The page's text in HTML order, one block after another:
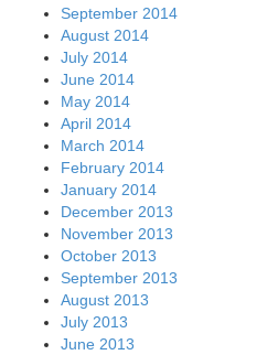
September 2014
August 2014
July 2014
June 2014
May 2014
April 2014
March 2014
February 2014
January 2014
December 2013
November 2013
October 2013
September 2013
August 2013
July 2013
June 2013